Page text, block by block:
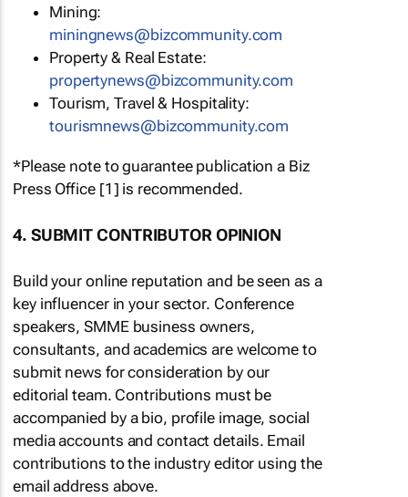
Mining:
miningnews@bizcommunity.com
Property & Real Estate:
propertynews@bizcommunity.com
Tourism, Travel & Hospitality:
tourismnews@bizcommunity.com
*Please note to guarantee publication a Biz
Press Office [1] is recommended.
4. SUBMIT CONTRIBUTOR OPINION
Build your online reputation and be seen as a
key influencer in your sector. Conference
speakers, SMME business owners,
consultants, and academics are welcome to
submit news for consideration by our
editorial team. Contributions must be
accompanied by a bio, profile image, social
media accounts and contact details. Email
contributions to the industry editor using the
email address above.